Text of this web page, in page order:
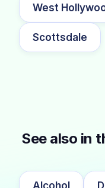
West
Scottsdale
See also in
Alcohol